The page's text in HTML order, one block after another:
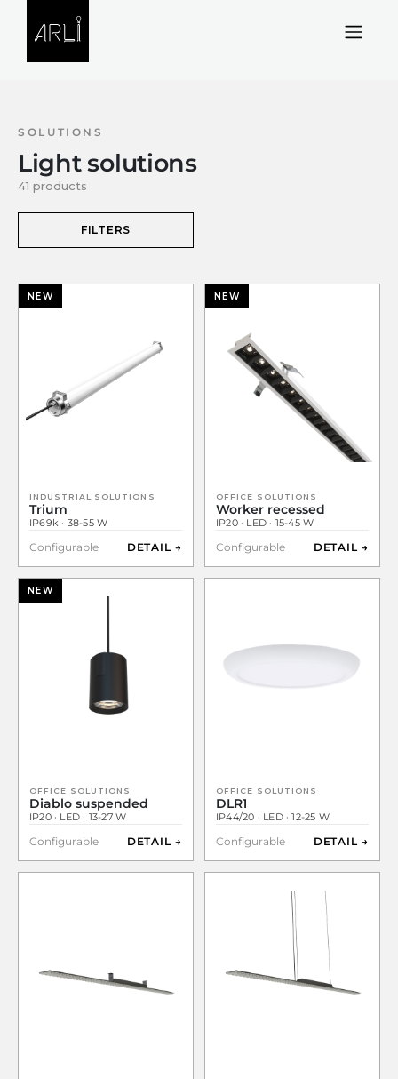
SOLUTIONS
Light solutions
41 products
FILTERS
NEW
INDUSTRIAL SOLUTIONS
Trium
IP69k · 38-55 W
Configurable DETAIL →
NEW
OFFICE SOLUTIONS
Worker recessed
IP20 · LED · 15-45 W
Configurable DETAIL →
NEW
OFFICE SOLUTIONS
Diablo suspended
IP20 · LED · 13-27 W
Configurable DETAIL →
OFFICE SOLUTIONS
DLR1
IP44/20 · LED · 12-25 W
Configurable DETAIL →